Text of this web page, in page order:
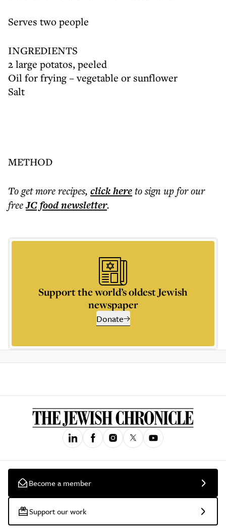
Serves two people
INGREDIENTS
2 large potatos, peeled
Oil for frying – vegetable or sunflower
Salt
METHOD
To get morerecipes, click hereto sign up for our
freeJC foodnewsletter.
Support the world’s oldest Jewish
newspaper
Donate
Become a member
Support our work